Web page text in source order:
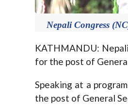
Nepali Congress
KATHMANDU:
for the post of
Speaking at a
the post of General